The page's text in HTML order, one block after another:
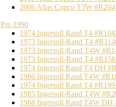
2006 Atlas Copco T3W
Pre-1990
1974 Ingersoll Rand T4
1973 Ingersoll-Rand T4
1973 Ingersoll-Rand T4W
1973 Ingersoll-Rand T4
1974 Ingersoll Rand T4 DH
1986 Ingersoll Rand T4W
1974 Ingersoll Rand T4
1985 Ingersoll-Rand T4W
1988 Ingersoll Rand T4W DH